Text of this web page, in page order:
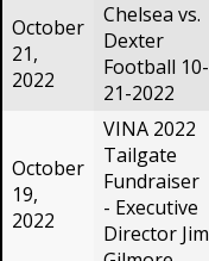
October
21,
2022
Chelsea vs.
Dexter
Football 10-
21-2022
October
19,
2022
VINA 2022
Tailgate
Fundraiser
- Executive
Director Jim